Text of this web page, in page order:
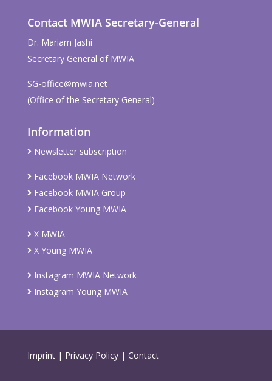
Contact MWIA Secretary-General
Dr. Mariam Jashi
Secretary General of MWIA
SG-office@mwia.net
(Office of the Secretary General)
Information
Newsletter subscription
Facebook MWIA Network
Facebook MWIA Group
Facebook Young MWIA
X MWIA
X Young MWIA
Instagram MWIA Network
Instagram Young MWIA
Imprint| Privacy Policy| Contact